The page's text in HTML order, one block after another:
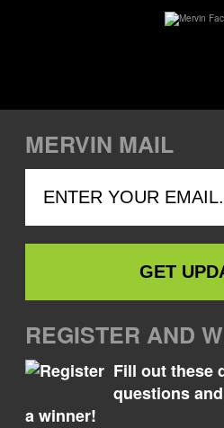
MERVIN MAIL
REGISTER AND
Fill out these
questions
a winner!